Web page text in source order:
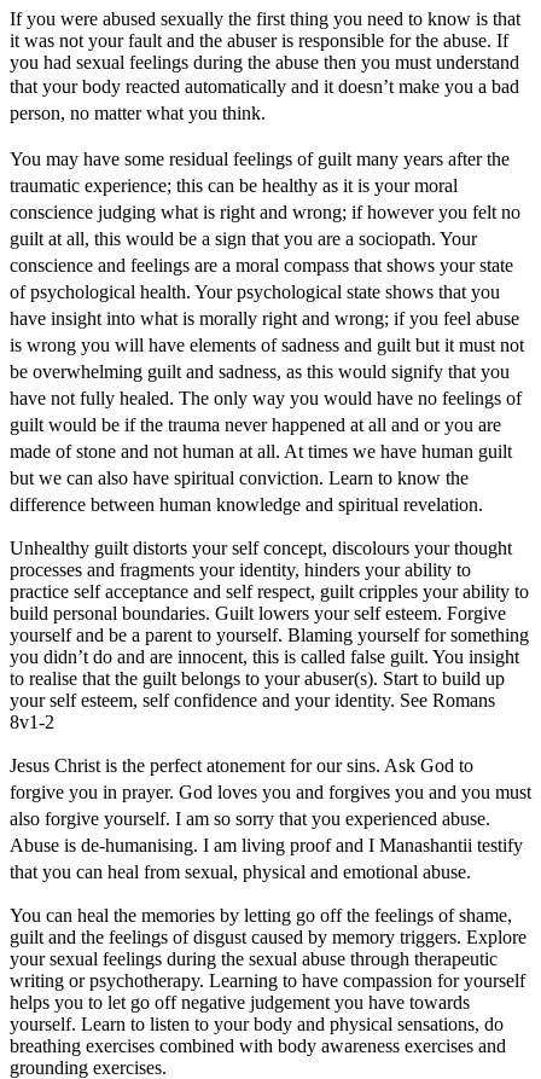
If you were abused sexually the first thing you need to know is that
it was not your fault and the abuser is responsible for the abuse. If
you had sexual feelings during the abuse then you must understand
that your body reacted automatically and it doesn’t make you a bad
person, no matter what you think.
You may have some residual feelings of guilt many years after the
traumatic experience; this can be healthy as it is your moral
conscience judging what is right and wrong; if however you felt no
guilt at all, this would be a sign that you are a sociopath. Your
conscience and feelings are a moral compass that shows your state
of psychological health. Your psychological state shows that you
have insight into what is morally right and wrong; if you feel abuse
is wrong you will have elements of sadness and guilt but it must not
be overwhelming guilt and sadness, as this would signify that you
have not fully healed. The only way you would have no feelings of
guilt would be if the trauma never happened at all and or you are
made of stone and not human at all. At times we have human guilt
but we can also have spiritual conviction. Learn to know the
difference between human knowledge and spiritual revelation.
Unhealthy guilt distorts your self concept, discolours your thought
processes and fragments your identity, hinders your ability to
practice self acceptance and self respect, guilt cripples your ability to
build personal boundaries. Guilt lowers your self esteem. Forgive
yourself and be a parent to yourself. Blaming yourself for something
you didn’t do and are innocent, this is called false guilt. You insight
to realise that the guilt belongs to your abuser(s). Start to build up
your self esteem, self confidence and your identity. See Romans
8v1-2
Jesus Christ is the perfect atonement for our sins. Ask God to
forgive you in prayer. God loves you and forgives you and you must
also forgive yourself. I am so sorry that you experienced abuse.
Abuse is de-humanising. I am living proof and I Manashantii testify
that you can heal from sexual, physical and emotional abuse.
You can heal the memories by letting go off the feelings of shame,
guilt and the feelings of disgust caused by memory triggers. Explore
your sexual feelings during the sexual abuse through therapeutic
writing or psychotherapy. Learning to have compassion for yourself
helps you to let go off negative judgement you have towards
yourself. Learn to listen to your body and physical sensations, do
breathing exercises combined with body awareness exercises and
grounding exercises.